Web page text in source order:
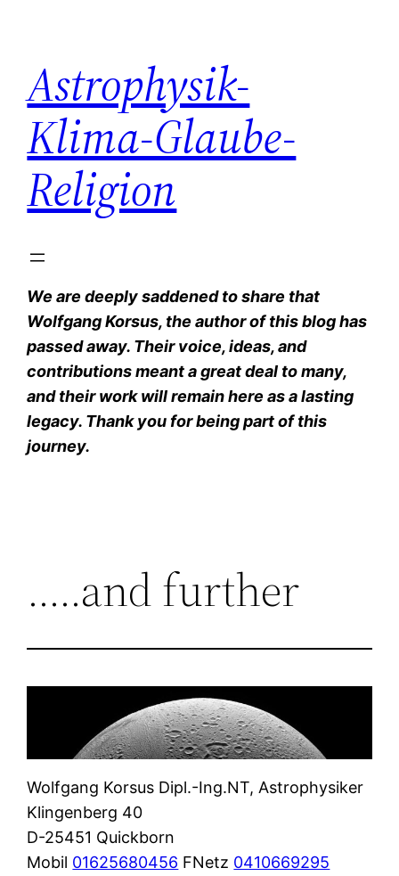
springen
Astrophysik-
Klima-Glaube-
Religion
We are deeply saddened to share that
Wolfgang Korsus, the author of this blog has
passed away. Their voice, ideas, and
contributions meant a great deal to many,
and their work will remain here as a lasting
legacy. Thank you for being part of this
journey.
…..and further
Wolfgang Korsus Dipl.-Ing.NT, Astrophysiker
Klingenberg 40
D-25451 Quickborn
Mobil 01625680456 FNetz 0410669295